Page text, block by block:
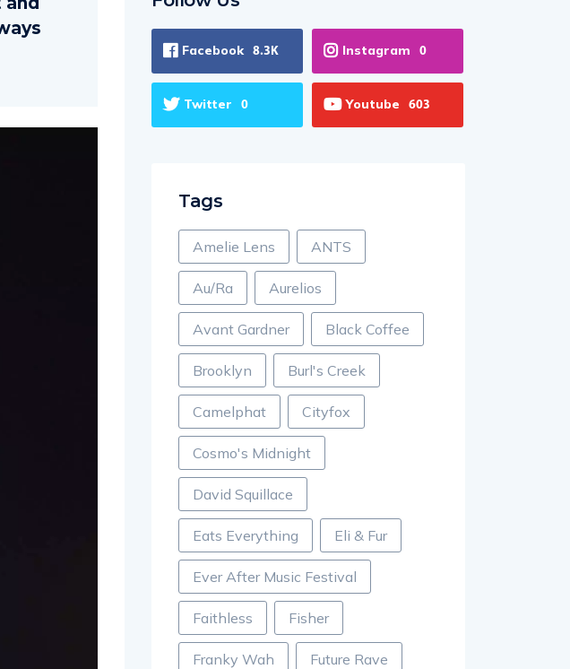
Facebook 8.3K Instagram 0
Twitter 0 Youtube 603
Tags
Amelie Lens ANTS
Au/Ra Aurelios
Avant Gardner Black Coffee
Brooklyn Burl's Creek
Camelphat Cityfox
Cosmo's Midnight
David Squillace
Eats Everything Eli & Fur
Ever After Music Festival
Faithless Fisher
Franky Wah Future Rave